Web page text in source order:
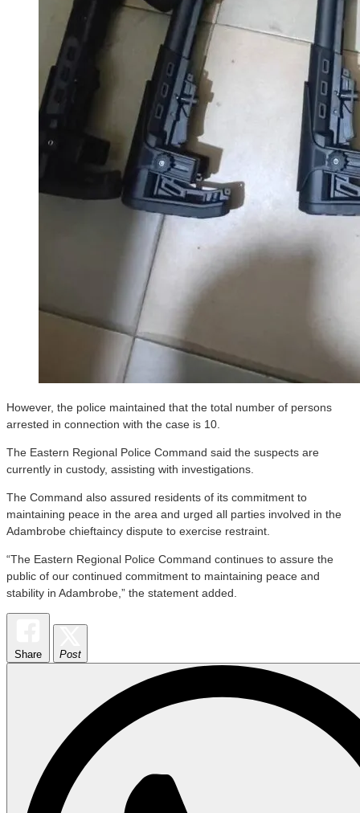
However, the police maintained that the total number of persons
arrested in connection with the case is 10.
The Eastern Regional Police Command said the suspects are
currently in custody, assisting with investigations.
The Command also assured residents of its commitment to
maintaining peace in the area and urged all parties involved in the
Adambrobe chieftaincy dispute to exercise restraint.
“The Eastern Regional Police Command continues to assure the
public of our continued commitment to maintaining peace and
stability in Adambrobe,” the statement added.
Share Post